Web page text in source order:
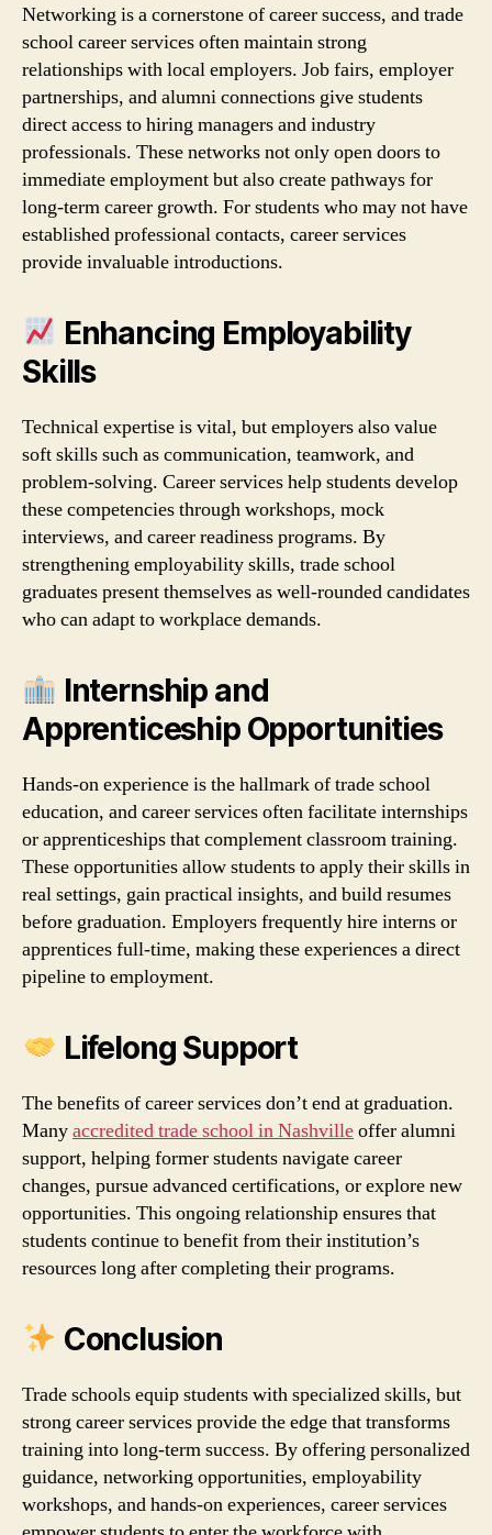
Networking is a cornerstone of career success, and trade
school career services often maintain strong
relationships with local employers. Job fairs, employer
partnerships, and alumni connections give students
direct access to hiring managers and industry
professionals. These networks not only open doors to
immediate employment but also create pathways for
long‑term career growth. For students who may not have
established professional contacts, career services
provide invaluable introductions.
Enhancing Employability
Skills
Technical expertise is vital, but employers also value
soft skills such as communication, teamwork, and
problem‑solving. Career services help students develop
these competencies through workshops, mock
interviews, and career readiness programs. By
strengthening employability skills, trade school
graduates present themselves as well‑rounded candidates
who can adapt to workplace demands.
Internship and
Apprenticeship Opportunities
Hands‑on experience is the hallmark of trade school
education, and career services often facilitate internships
or apprenticeships that complement classroom training.
These opportunities allow students to apply their skills in
real settings, gain practical insights, and build resumes
before graduation. Employers frequently hire interns or
apprentices full‑time, making these experiences a direct
pipeline to employment.
Lifelong Support
The benefits of career services don’t end at graduation.
Manyaccredited trade school in Nashvilleoffer alumni
support, helping former students navigate career
changes, pursue advanced certifications, or explore new
opportunities. This ongoing relationship ensures that
students continue to benefit from their institution’s
resources long after completing their programs.
Conclusion
Trade schools equip students with specialized skills, but
strong career services provide the edge that transforms
training into long‑term success. By offering personalized
guidance, networking opportunities, employability
workshops, and hands‑on experiences, career services